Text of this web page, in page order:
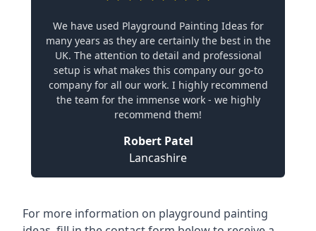
We have used Playground Painting Ideas for
many years as they are certainly the best in the
UK. The attention to detail and professional
setup is what makes this company our go-to
company for all our work. I highly recommend
the team for the immense work - we highly
recommend them!
Robert Patel
Lancashire
For more information on playground painting